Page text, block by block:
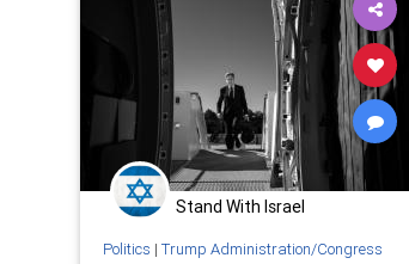
Stand With Israel
Politics | Trump Administration/Congress